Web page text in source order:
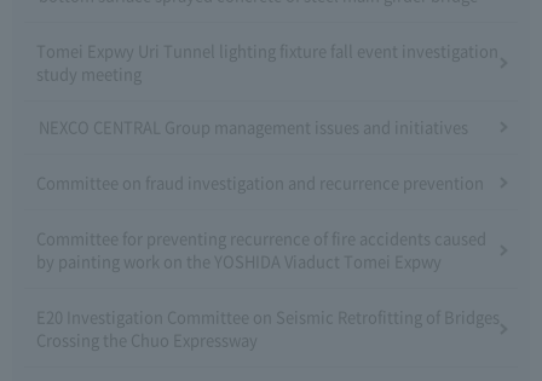
Tomei Expwy Uri Tunnel lighting fixture fall event investigation
study meeting
NEXCO CENTRAL Group management issues and initiatives
Committee on fraud investigation and recurrence prevention
Committee for preventing recurrence of fire accidents caused
by painting work on the YOSHIDA Viaduct Tomei Expwy
E20 Investigation Committee on Seismic Retrofitting of Bridges
Crossing the Chuo Expressway